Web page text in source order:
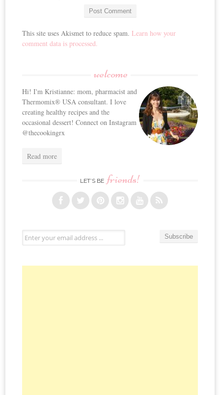
This site uses Akismet to reduce spam.Learn how your
comment data is processed.
welcome
Hi! I'm Kristianne: mom, pharmacist and
Thermomix® USA consultant. I love
creating healthy recipes and the
occasional dessert! Connect on Instagram
@thecookingrx
Read more
LET’S BE friends!